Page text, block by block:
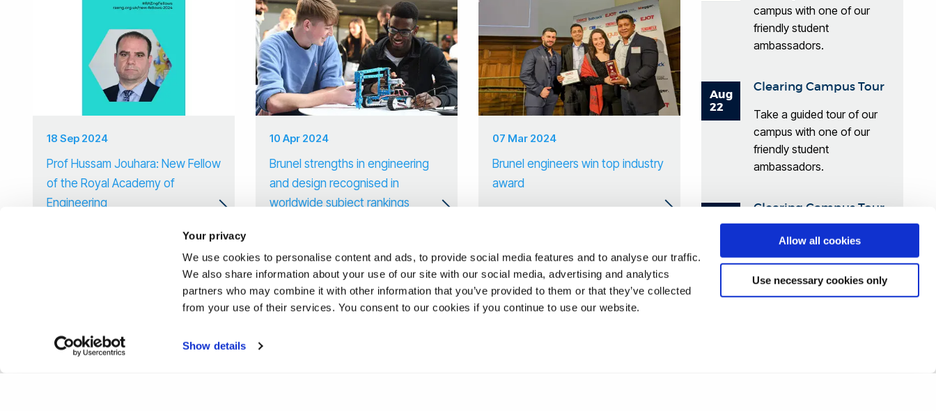
Your privacy
We use cookies to personalise content and ads, to provide social media features and to analyse our traffic.
We also share information about your use of our site with our social media, advertising and analytics
partners who may combine it with other information that you’ve provided to them or that they’ve collected
from your use of their services. You consent to our cookies if you continue to use our website.
Show details
Allow all cookies
Use necessary cookies only
18 Sep 2024
Prof Hussam Jouhara: New Fellow
of the Royal Academy of
Engineering
10 Apr 2024
Brunel strengths in engineering
and design recognised in
worldwide subject rankings
07 Mar 2024
Brunel engineers win top industry
award
campus with one of our
friendly student
ambassadors.
Aug
22
Clearing Campus Tour
Take a guided tour of our
campus with one of our
friendly student
ambassadors.
28
Clearing Campus Tour
Take a guided tour of our
ambassadors.